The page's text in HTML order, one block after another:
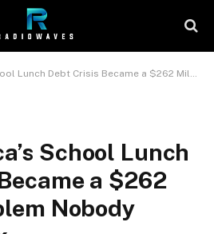
Crisis Became a $262 Million Problem Nobody Wants to Fix
School Lunch
a $262
Nobody